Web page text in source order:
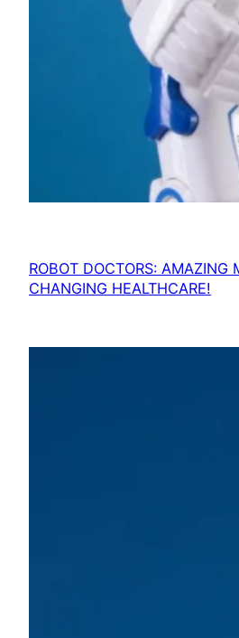
ROBOT DOCTORS: AMAZING
CHANGING HEALTHCARE!